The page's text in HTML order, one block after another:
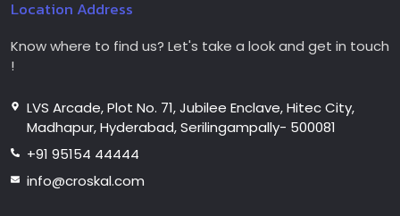
Location Address
Know where to find us? Let's take a look and get in touch
!
LVS Arcade, Plot No. 71, Jubilee Enclave, Hitec City,
Madhapur, Hyderabad, Serilingampally- 500081
+91 95154 44444
info@croskal.com